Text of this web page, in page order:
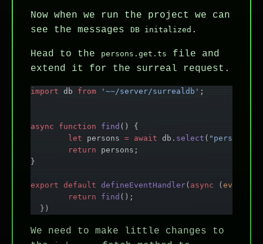
Now when we run the project we can
see the messages DB initalized .
Head to the persons.get.ts
file and
extend it for the surreal request.
import db from '~~/server/surrealdb' ;
async function find () {
	let
persons = await db. select ( "person"
	return
persons;
}
export default defineEventHandler( async ( event
	return
find ();
  })
We need to make little changes to